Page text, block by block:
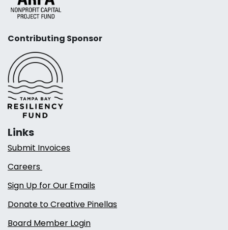
Contributing Sponsor
Links
Submit Invoices
Careers
Sign Up for Our Emails
Donate to Creative Pinellas
Board Member Login